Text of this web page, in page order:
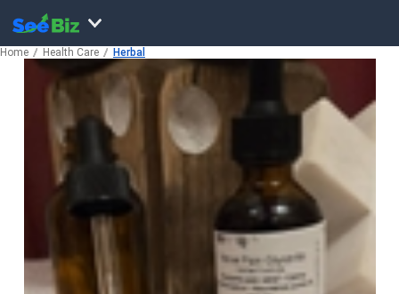
Home Health Care Herbal